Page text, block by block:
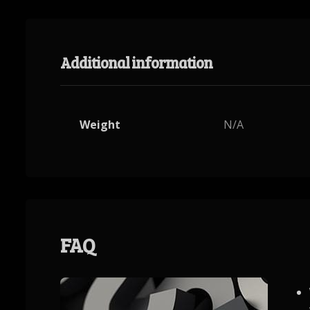
Additional information
Weight N/A
FAQ